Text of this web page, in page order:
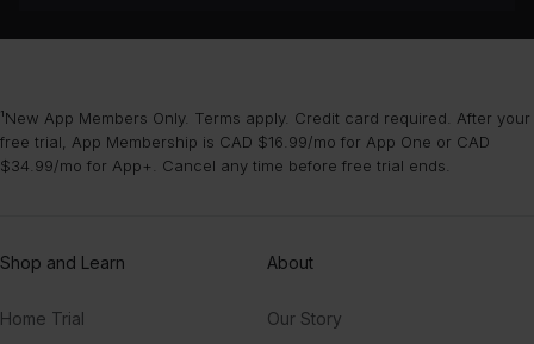
¹New App Members Only. Terms apply. Credit card required. After your
free trial, App Membership is CAD $16.99/mo for App One or CAD
$34.99/mo for App+. Cancel any time before free trial ends.
Shop and Learn
Home Trial
About
Our Story